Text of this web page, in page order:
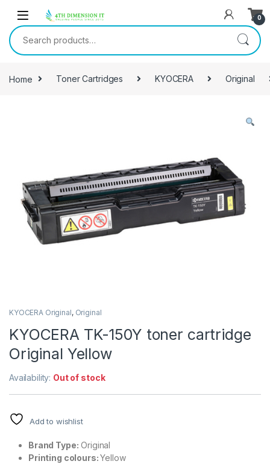
0
Home Toner Cartridges KYOCERA Original
KYOCERA Original, Original
KYOCERA TK-150Y toner cartridge
Original Yellow
Availability: Out of stock
Add to wishlist
Brand Type: Original
Printing colours:Yellow